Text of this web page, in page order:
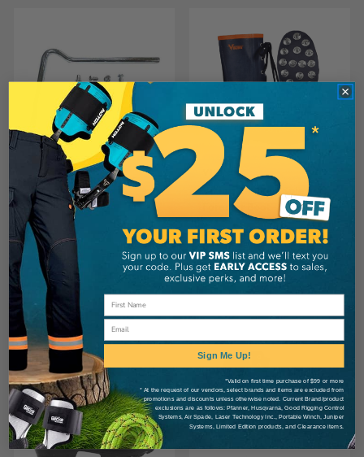
ALLIANCE MERCANTILE
Viking Ice Stud
CA$29.99
VIKING
Viking Caulked Sole
Forester Boot
CA$199.99
View
Email
Sign Me Up!
*Valid on first time purchase of $99 or more
* At the request of our vendors, select brands and items are excluded from
promotions and discounts unless otherwise noted. Current Brand/product
exclusions are as follows: Pfanner, Husqvarna, Good Rigging Control
Systems, Air Spade, Laser Technology Inc., Portable Winch, Juniper
Systems, Limited Edition products, and Clearance items.